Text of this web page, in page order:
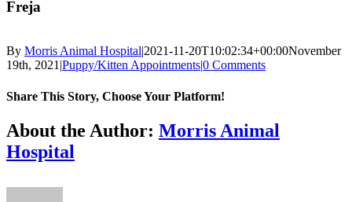
Freja
By Morris Animal Hospital|2021-11-20T10:02:34+00:00November
19th, 2021|Puppy/Kitten Appointments|0 Comments
Share This Story, Choose Your Platform!
Facebook
X
Reddit
LinkedIn
Tumblr
Pinterest
Vk
Email
About the Author: Morris Animal
Hospital